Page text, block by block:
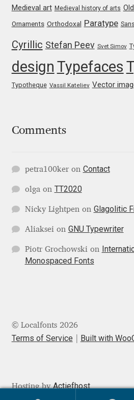
Fredrick R. Brennan
Galin Kastelov
Gatis Vilaks
George Triantafyllakos
Gluk Fonts [Grzegorz Luk]
Grigorij Gushchin
Hubert Jocham
Igor Kosinsky
Medieval art Medieval history of arts
Ornaments Orthodoxal Paratype
Cyrillic Stefan Peev Svet Simov
design Typefaces
Typotheque Vassil Kateliev Vector
Comments
petra100keron Contact
olgaon TT2020
Nicky Lightpenon Glagolitic
Aliakseion GNU Typewriter
Piotr Grochowskion
Monospaced Fonts
© Localfonts 2026
Terms of Service Built with
Hosting byActiefhost